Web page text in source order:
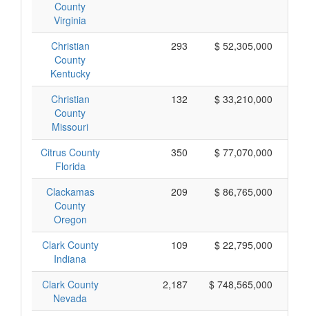
County
Virginia
Christian
County
Kentucky
293 $ 52,305,000
Christian
County
Missouri
132 $ 33,210,000
Citrus County
Florida
350 $ 77,070,000
Clackamas
County
Oregon
209 $ 86,765,000
Clark County
Indiana
109 $ 22,795,000
Clark County
Nevada
2,187 $ 748,565,000